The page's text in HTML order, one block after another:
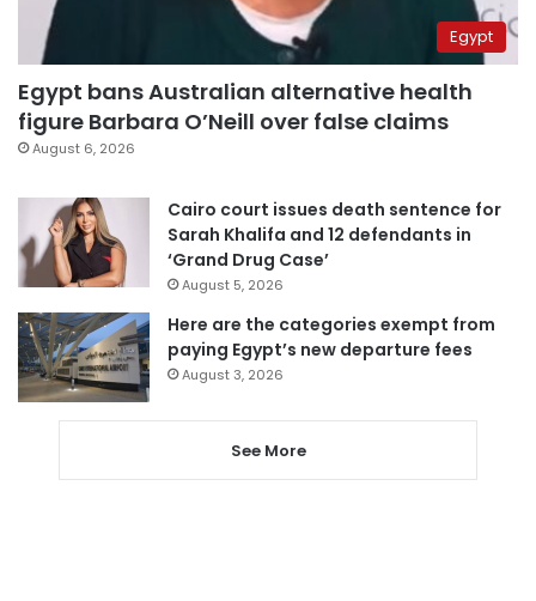
Egypt
Egypt bans Australian alternative health
figure Barbara O’Neill over false claims
August 6, 2026
Cairo court issues death sentence for
Sarah Khalifa and 12 defendants in
‘Grand Drug Case’
August 5, 2026
Here are the categories exempt from
paying Egypt’s new departure fees
August 3, 2026
See More